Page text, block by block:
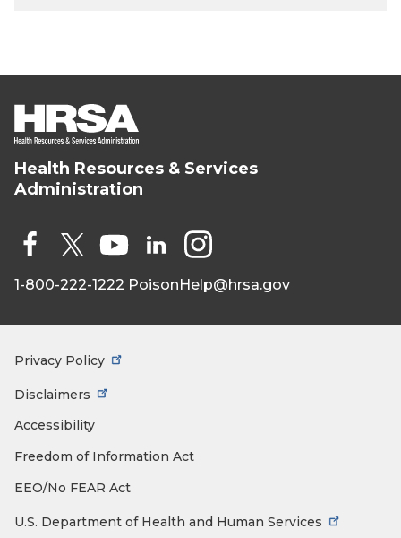
HRSA - Health
Resources &
Administration
Health Resources & Services
Administration
Social
Media
Face
X
You
e
Link
Insta
m
1-800-222-1222 PoisonHelp@hrsa.gov
Footer
Menu
Privacy Policy
Disclaimers
Accessibility
Freedom of Information Act
EEO/No FEAR Act
U.S. Department of Health and Human Services